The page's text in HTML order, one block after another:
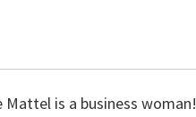
Mattel is a business woman!